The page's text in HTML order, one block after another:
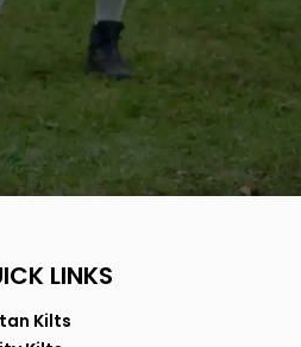
LINKS
Kilts